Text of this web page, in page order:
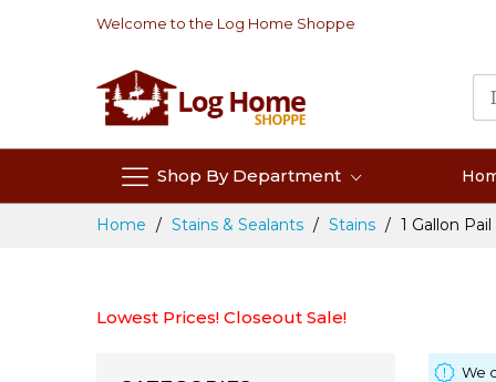
Welcome to the Log Home Shoppe
Shop By Department
Home Stains & Sealants Stains 1 Gallon Pail
Lowest Prices! Closeout Sale!
We